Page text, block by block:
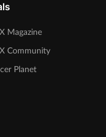
Magazine
Community
Planet